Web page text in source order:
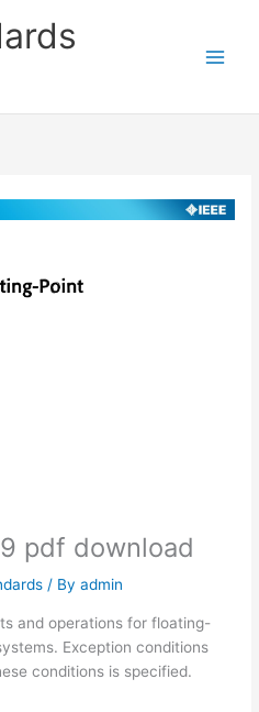
pdf download
/ Byadmin
and operations for floating-
Exception conditions
conditions is specified.